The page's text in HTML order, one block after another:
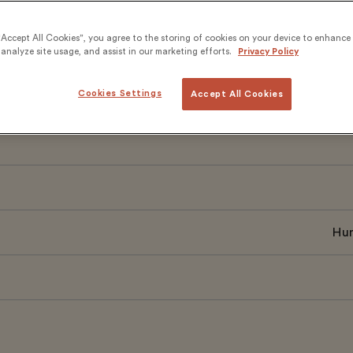
mobility, and leadership development. The scalable
with teacher-led classes, has supported thousands
through language.
All Cookies”, you agree to the storing of cookies on your device to enhance
site usage, and assist in our marketing efforts.
Privacy Policy
Accept All Cookies
Cookies Settings